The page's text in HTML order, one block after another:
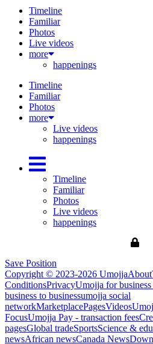
Timeline
Familiar
Photos
Live videos
more
happenings
Timeline
Familiar
Photos
more
Live videos
happenings
Timeline
Familiar
Photos
Live videos
happenings
Save Position
Copyright © 2023-2026 UmojjaAbout
ConditionsPrivacyUmojja for business
business to businessumojja social
networkMarketplacePagesVideos
FocusUmojja Pay - transaction fees
pagesGlobal tradeSportsScience &
newsAfrican newsCanada News